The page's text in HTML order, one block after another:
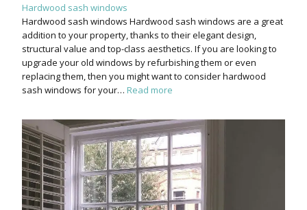
Hardwood sash windows
Hardwood sash windows Hardwood sash windows are a great
addition to your property, thanks to their elegant design,
structural value and top-class aesthetics. If you are looking to
upgrade your old windows by refurbishing them or even
replacing them, then you might want to consider hardwood
sash windows for your… Read more